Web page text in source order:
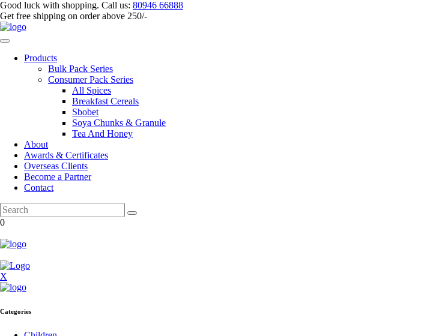
Good luck with shopping. Call us: 80946 66888
Get free shipping on order above 250/-
Products
Bulk Pack Series
⁠Consumer Pack Series
All Spices
Breakfast Cereals
Sbobet
Soya Chunks & Granule
Tea And Honey
About
Awards & Certificates
Overseas Clients
Become a Partner
Contact
0
X
Categories